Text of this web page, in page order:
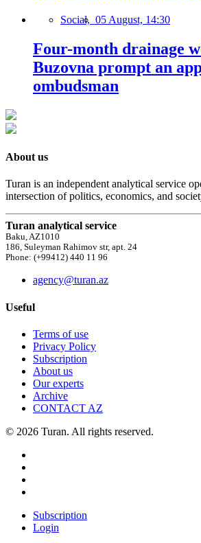
Social, 05 August, 14:30
Four-month drainage
Buzovna prompt an
ombudsman
About us
Turan is an independent analytical service
intersection of politics, economics, and
Turan analytical service
Baku, AZ1010
186, Suleyman Rahimov str, apt. 24
Phone: (+99412) 440 11 96
agency@turan.az
Useful
Terms of use
Privacy Policy
Subscription
About us
Our experts
Archive
CONTACT AZ
© 2026 Turan. All rights reserved.
Subscription
Login